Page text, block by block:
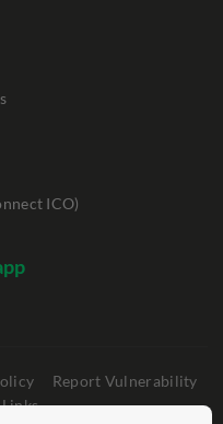
ICO)
Report Vulnerability